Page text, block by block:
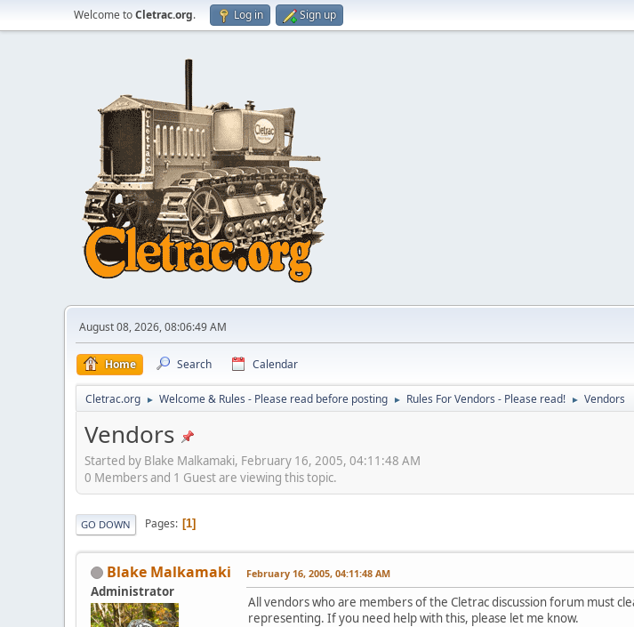
Welcome toCletrac.org. Log in Sign up
August 08, 2026, 08:06:49 AM
Home Search Calendar
Cletrac.org ► Welcome & Rules - Please read before posting ► Rules For Vendors - Please read! ► Vendors
Vendors
Started by Blake Malkamaki, February 16, 2005, 04:11:48 AM
0 Members and 1 Guest are viewing this topic.
GO DOWN Pages 1
Blake Malkamaki
Administrator
February 16, 2005, 04:11:48 AM
All vendors who are members of the Cletrac discussion forum must
representing. If you need help with this, please let me know.